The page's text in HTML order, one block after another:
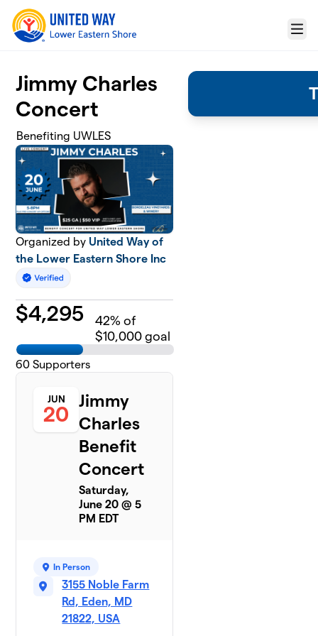
Skip to main content
Menu
Jimmy Charles
Concert
Benefiting UWLES
Organized by United Way of
the Lower Eastern Shore Inc
$4,295 42% of
$10,000 goal
60 Supporters
JUN
20
Jimmy
Charles
Benefit
Concert
Saturday,
June 20 @ 5
PM EDT
In Person
3155 Noble Farm
Rd, Eden, MD
21822, USA